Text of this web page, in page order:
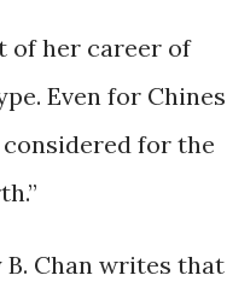
of her career of
Even for
for the
Chan writes that